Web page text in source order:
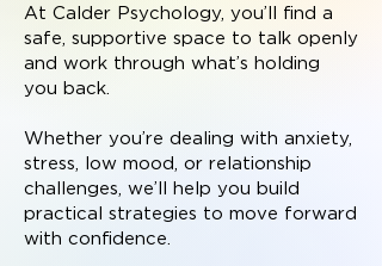
At Calder Psychology, you’ll find a
safe, supportive space to talk openly
and work through what’s holding
you back.
Whether you’re dealing with anxiety,
stress, low mood, or relationship
challenges, we’ll help you build
practical strategies to move forward
with confidence.